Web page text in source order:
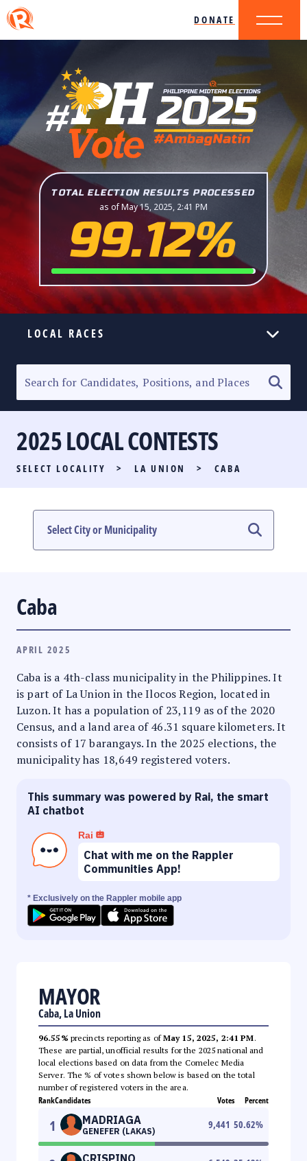
DONATE
TOTAL ELECTION RESULTS PROCESSED
as of May 15, 2025, 2:41 PM
99.12%
LOCAL RACES
SENATORIAL RACE
PARTY LIST RACE
LOCAL RACES
MULTIMEDIA
2025 LOCAL CONTESTS
SELECT LOCALITY > LA UNION > CABA
Caba
APRIL 2025
Caba is a 4th-class municipality in the Philippines. It
is part of La Union in the Ilocos Region, located in
Luzon. It has a population of 23,119 as of the 2020
Census, and a land area of 46.31 square kilometers. It
consists of 17 barangays. In the 2025 elections, the
municipality has 18,649 registered voters.
This summary was powered by Rai, the smart
AI chatbot
Rai
Chat with me on the Rappler
Communities App!
* Exclusively on the Rappler mobile app
MAYOR
Caba, La Union
96.55% precincts reporting as ofMay 15, 2025, 2:41 PM.
These are partial, unofficial results for the 2025 national and
local elections based on data from the Comelec Media
Server. The % of votes shown below is based on the total
number of registered voters in the area.
RankCandidates Votes Percent
1 MADRIAGA
GENEFER (LAKAS)
9,441 50.62%
CRISPINO